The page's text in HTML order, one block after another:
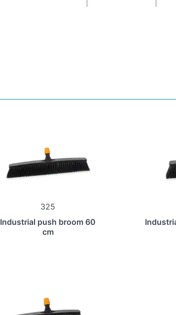
325
Industrial push broom 60
cm